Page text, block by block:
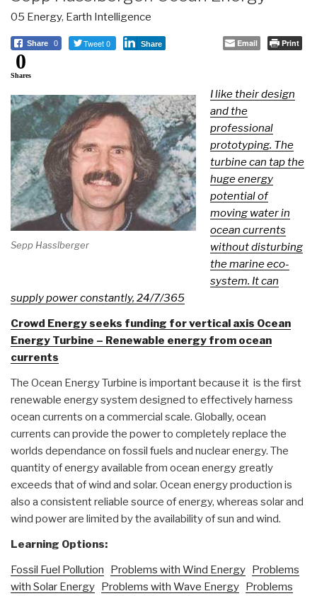
05 Energy, Earth Intelligence
Share 0 Tweet 0 Share Email Print
0
Shares
Sepp Hasslberger
I like their design
and the
professional
prototyping. The
turbine can tap the
huge energy
potential of
moving water in
ocean currents
without disturbing
the marine eco-
system. It can
supply power constantly, 24/7/365
Crowd Energy seeks funding for vertical axis Ocean
Energy Turbine – Renewable energy from ocean
currents
The Ocean Energy Turbine is important because it is the first
renewable energy system designed to effectively harness
ocean currents on a commercial scale. Globally, ocean
currents can provide the power to completely replace the
worlds dependance on fossil fuels and nuclear energy. The
quantity of energy available from ocean energy greatly
exceeds that of wind and solar. Ocean energy production is
also a consistent reliable source of energy, whereas solar and
wind power are limited by the availability of sun and wind.
Learning Options:
Fossil Fuel Pollution
Problems with Wind Energy Problems
with Solar Energy Problems with Wave Energy Problems